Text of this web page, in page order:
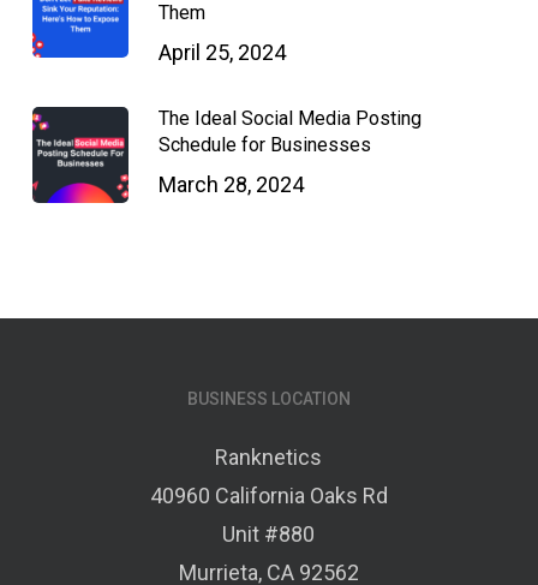
Them
April 25, 2024
The Ideal Social Media Posting
Schedule for Businesses
March 28, 2024
BUSINESS LOCATION
Ranknetics
40960 California Oaks Rd
Unit #880
Murrieta, CA 92562